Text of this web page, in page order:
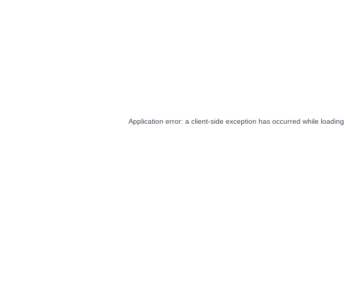
Application error: a client-side exception has occurred while loading